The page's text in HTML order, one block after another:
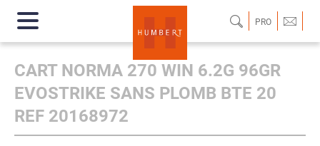
PRO
CART NORMA 270 WIN 6.2G 96GR
EVOSTRIKE SANS PLOMB BTE 20
REF 20168972